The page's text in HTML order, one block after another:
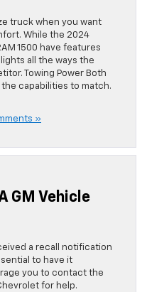
truck when you want
While the 2024
1500 have features
all the ways the
Towing Power Both
capabilities to match.
»
GM Vehicle
a recall notification
to have it
you to contact the
for help.